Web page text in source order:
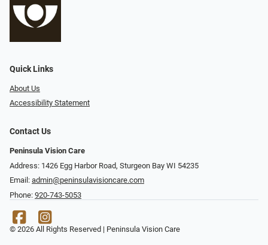
Quick Links
About Us
Accessibility Statement
Contact Us
Peninsula Vision Care
Address: 1426 Egg Harbor Road, Sturgeon Bay WI 54235
Email: admin@peninsulavisioncare.com
Phone: 920-743-5053
© 2026 All Rights Reserved | Peninsula Vision Care